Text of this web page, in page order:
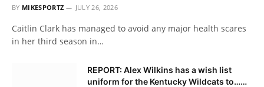
BY MIKESPORTZ JULY 26, 2026
Caitlin Clark has managed to avoid any major health scares
in her third season in…
REPORT: Alex Wilkins has a wish list
uniform for the Kentucky Wildcats to……